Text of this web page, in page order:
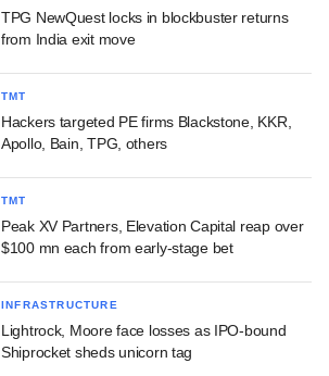
TPG NewQuest locks in blockbuster returns
from India exit move
TMT
Hackers targeted PE firms Blackstone, KKR,
Apollo, Bain, TPG, others
TMT
Peak XV Partners, Elevation Capital reap over
$100 mn each from early-stage bet
INFRASTRUCTURE
Lightrock, Moore face losses as IPO-bound
Shiprocket sheds unicorn tag